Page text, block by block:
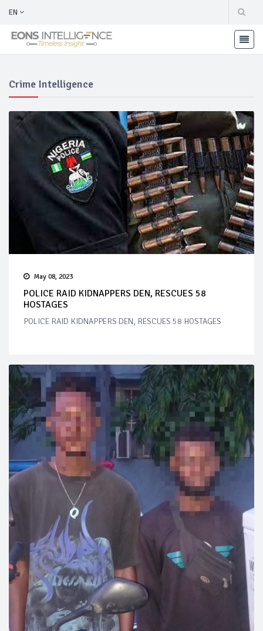
EN
Crime Intelligence
May 08, 2023
POLICE RAID KIDNAPPERS DEN, RESCUES 58
HOSTAGES
POLICE RAID KIDNAPPERS DEN, RESCUES 58 HOSTAGES